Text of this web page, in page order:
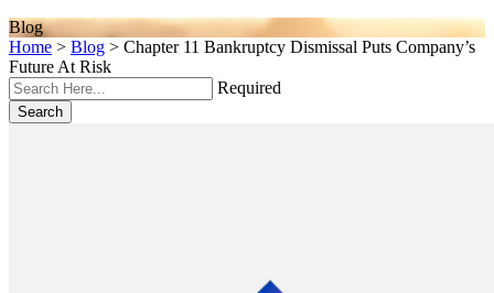
Blog
Home > Blog > Chapter 11 Bankruptcy Dismissal Puts Company’s
Future At Risk
Required
Search